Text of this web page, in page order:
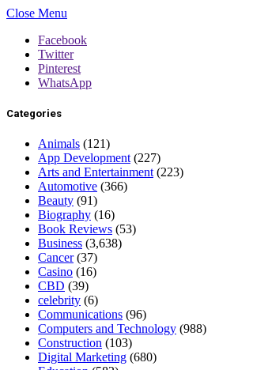
Close Menu
Facebook
Twitter
Pinterest
WhatsApp
Categories
Animals (121)
App Development (227)
Arts and Entertainment (223)
Automotive (366)
Beauty (91)
Biography (16)
Book Reviews (53)
Business (3,638)
Cancer(37)
Casino (16)
CBD (39)
celebrity (6)
Communications (96)
Computers and Technology (988)
Construction (103)
Digital Marketing (680)